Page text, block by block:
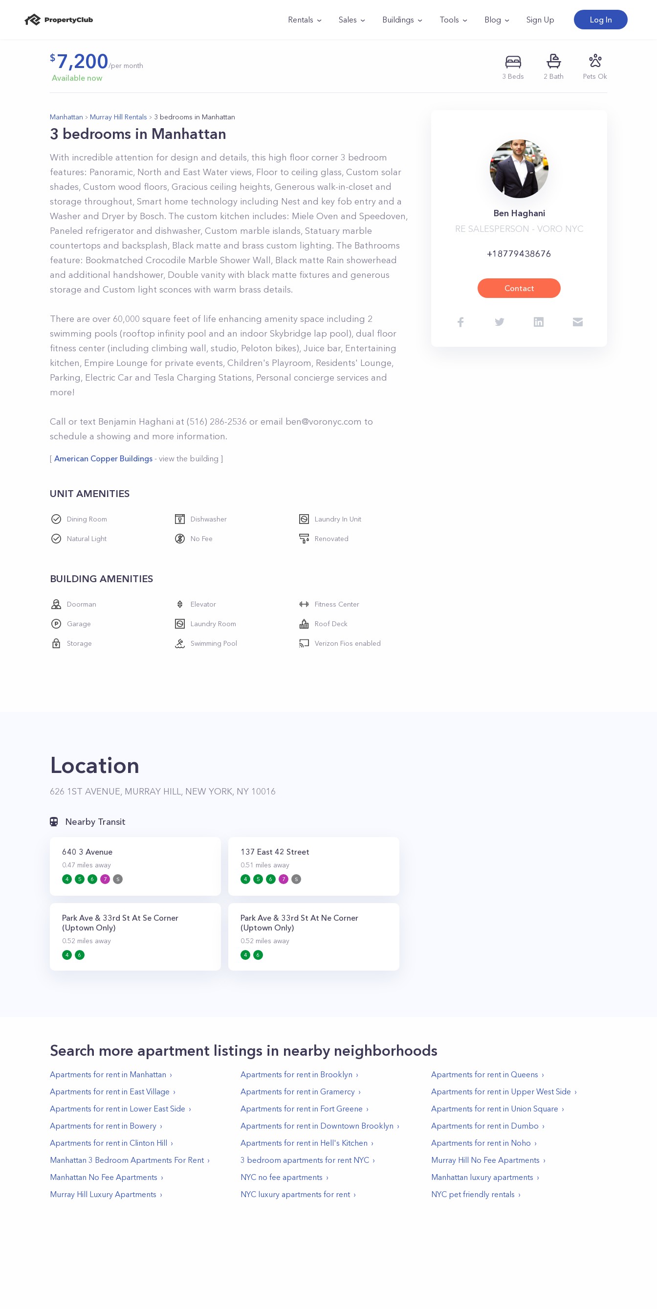
Rentals Sales Buildings Tools Blog Sign Up Log In
7,200/per month
Available now 3 Beds 2 Bath Pets Ok
Manhattan Murray Hill Rentals 3 bedrooms in Manhattan
3 bedrooms in Manhattan
With incredible attention for design and details, this high floor corner 3 bedroom
features: Panoramic, North and East Water views, Floor to ceiling glass, Custom solar
shades, Custom wood floors, Gracious ceiling heights, Generous walk-in-closet and
storage throughout, Smart home technology including Nest and key fob entry and a
Washer and Dryer by Bosch. The custom kitchen includes: Miele Oven and Speedoven,
Paneled refrigerator and dishwasher, Custom marble islands, Statuary marble
countertops and backsplash, Black matte and brass custom lighting. The Bathrooms
feature: Bookmatched Crocodile Marble Shower Wall, Black matte Rain showerhead
and additional handshower, Double vanity with black matte fixtures and generous
storage and Custom light sconces with warm brass details.
There are over 60,000 square feet of life enhancing amenity space including 2
swimming pools (rooftop infinity pool and an indoor Skybridge lap pool), dual floor
fitness center (including climbing wall, studio, Peloton bikes), Juice bar, Entertaining
kitchen, Empire Lounge for private events, Children's Playroom, Residents' Lounge,
Parking, Electric Car and Tesla Charging Stations, Personal concierge services and
more!
Call or text Benjamin Haghani at (516) 286-2536 or email ben@voronyc.com to
schedule a showing and more information.
[ American Copper Buildings - view the building ]
UNIT AMENITIES
Dining Room Dishwasher Laundry In Unit
Natural Light No Fee Renovated
BUILDING AMENITIES
Doorman Elevator Fitness Center
Garage Laundry Room Roof Deck
Storage Swimming Pool Verizon Fios enabled
Ben Haghani
RE SALESPERSON - VORO NYC
+18779438676
Contact
Location
626 1ST AVENUE, MURRAY HILL, NEW YORK, NY 10016
Nearby Transit
640 3 Avenue
0.47 miles away
4 5 6 7 S
137 East 42 Street
0.51 miles away
4 5 6 7 S
Park Ave & 33rd St At Se Corner
(Uptown Only)
0.52 miles away
4 6
Park Ave & 33rd St At Ne Corner
(Uptown Only)
0.52 miles away
4 6
Search more apartment listings in nearby neighborhoods
Apartments for rent in Manhattan Apartments for rent in Brooklyn Apartments for rent in Queens
Apartments for rent in East Village Apartments for rent in Gramercy Apartments for rent in Upper West Side
Apartments for rent in Lower East Side Apartments for rent in Fort Greene Apartments for rent in Union Square
Apartments for rent in Bowery Apartments for rent in Downtown Brooklyn Apartments for rent in Dumbo
Apartments for rent in Clinton Hill Apartments for rent in Hell's Kitchen Apartments for rent in Noho
Manhattan 3 Bedroom Apartments For Rent
3 bedroom apartments for rent NYC
Murray Hill No Fee Apartments
Manhattan No Fee Apartments
NYC no fee apartments
Manhattan luxury apartments
Murray Hill Luxury Apartments
NYC luxury apartments for rent NYC pet friendly rentals